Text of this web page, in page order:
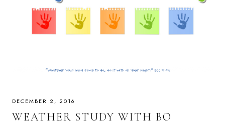
DECEMBER 2, 2016
WEATHER STUDY WITH BO